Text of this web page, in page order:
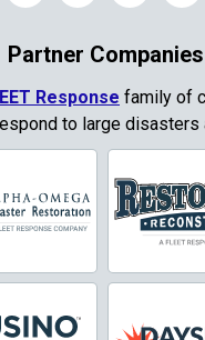
Partner Companies
Response family of
to large disasters